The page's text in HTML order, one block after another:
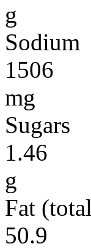
g
Sodium
1506
mg
Sugars
1.46
g
Fat
50.9